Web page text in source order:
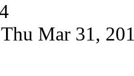
Thu Mar 31,